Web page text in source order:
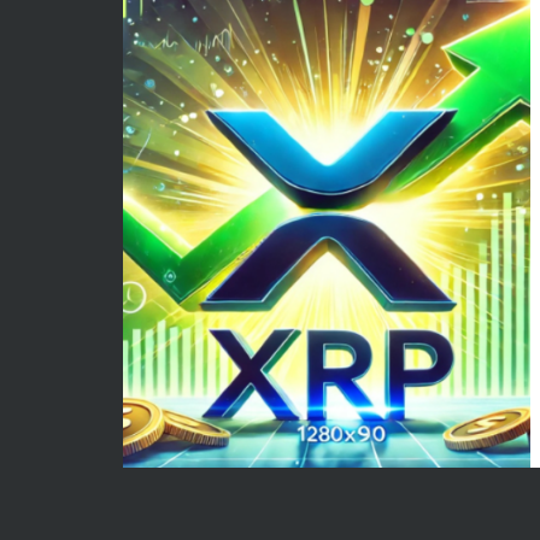
May 2026
April 2026
March 2026
February 2026
January 2026
December 2025
November 2025
October 2025
September 2025
August 2025
July 2025
June 2025
December 2024
November 2024
October 2024
Economy
Movies
News
Sports
Techno